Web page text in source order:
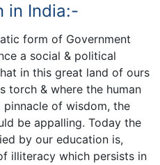
in India:-
form of Government
a social & political
in this great land of ours
torch & where the human
of wisdom, the
be appalling. Today the
by our education is,
illiteracy which persists in